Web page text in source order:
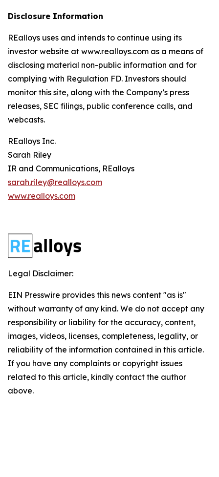
Disclosure Information
REalloys uses and intends to continue using its
investor website at www.realloys.com as a means of
disclosing material non-public information and for
complying with Regulation FD. Investors should
monitor this site, along with the Company’s press
releases, SEC filings, public conference calls, and
webcasts.
REalloys Inc.
Sarah Riley
IR and Communications, REalloys
sarah.riley@realloys.com
www.realloys.com
Legal Disclaimer:
EIN Presswire provides this news content "as is"
without warranty of any kind. We do not accept any
responsibility or liability for the accuracy, content,
images, videos, licenses, completeness, legality, or
reliability of the information contained in this article.
If you have any complaints or copyright issues
related to this article, kindly contact the author
above.